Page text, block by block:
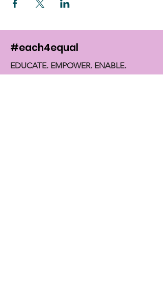
#each4equal
EDUCATE. EMPOWER. ENABLE.